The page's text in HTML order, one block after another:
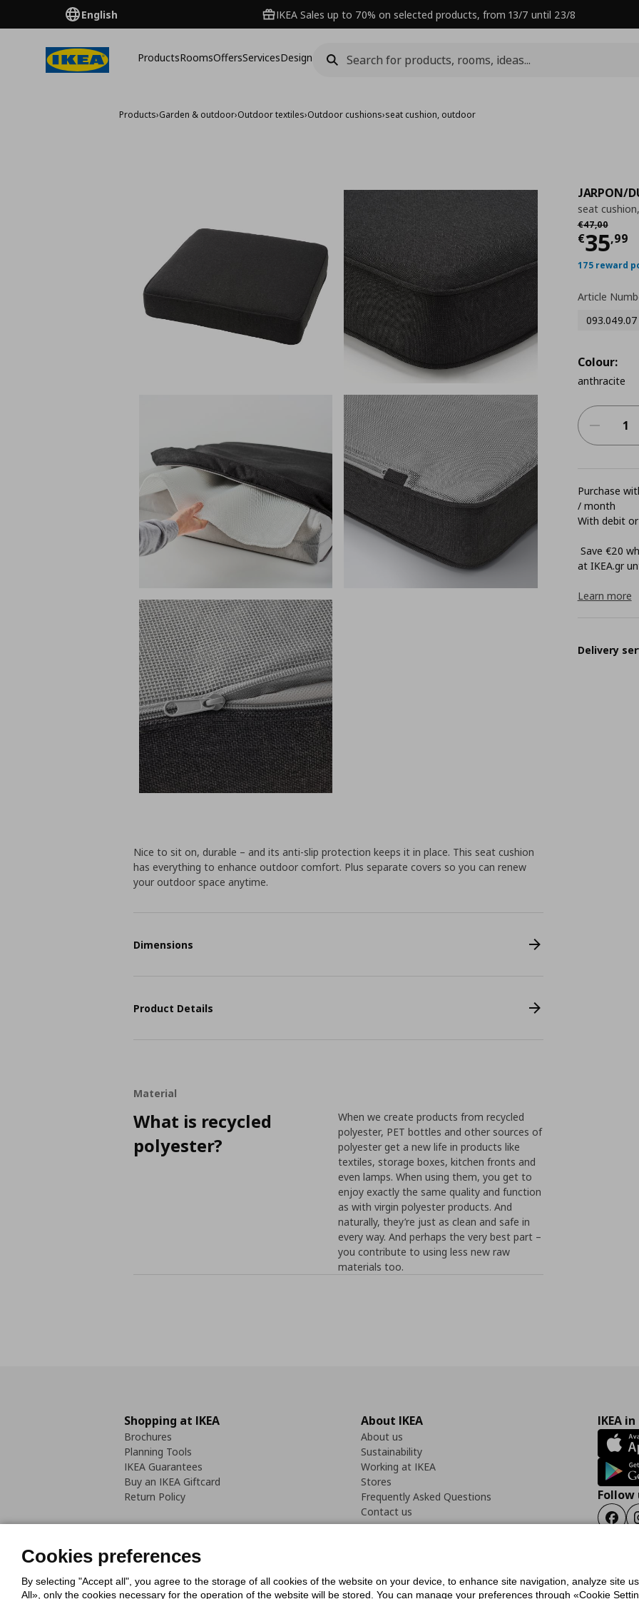
English IKEA Sales up to 70% on selected products, from 13/7 until 23/8
ProductsRoomsOffersServicesDesign
Products›Garden & outdoor›Outdoor textiles›Outdoor cushions›seat cushion, outdoor
JARPON/
seat
€47,00
Αρχική τιμή
€35,99
175 reward
Article
093.049.07
Colour:
anthracite
Purchase
/ month
With debit
Save €20
at ΙΚΕΑ.gr
Learn more
Delivery
Nice to sit on, durable – and its anti-slip protection keeps it in place. This seat cushion
has everything to enhance outdoor comfort. Plus separate covers so you can renew
your outdoor space anytime.
Dimensions
Product Details
Material
What is recycled
polyester?
When we create products from recycled
polyester, PET bottles and other sources of
polyester get a new life in products like
textiles, storage boxes, kitchen fronts and
even lamps. When using them, you get to
enjoy exactly the same quality and function
as with virgin polyester products. And
naturally, they’re just as clean and safe in
every way. And perhaps the very best part –
you contribute to using less new raw
materials too.
Shopping at IKEA
Brochures
Planning Tools
IKEA Guarantees
Buy an IKEA Giftcard
Return Policy
About IKEA
About us
Sustainability
Working at IKEA
Stores
Frequently Asked Questions
Contact us
IKEA
Follow
Cookies PolicyDigital Accessibility StatementCookies preferencesTerms of useGeneral Data Protection
Cookies preferences
By selecting "Accept all", you agree to the storage of all cookies of the website on your device, to enhance site navigation, analyze site
All», only the cookies necessary for the operation of the website will be stored. You can manage your preferences through «Cookie